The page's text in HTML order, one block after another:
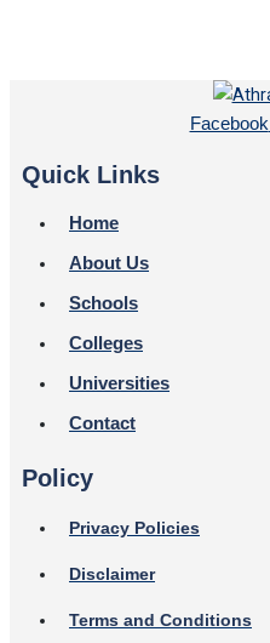
Facebook
Quick Links
Home
About Us
Schools
Colleges
Universities
Contact
Policy
Privacy Policies
Disclaimer
Terms and Conditions